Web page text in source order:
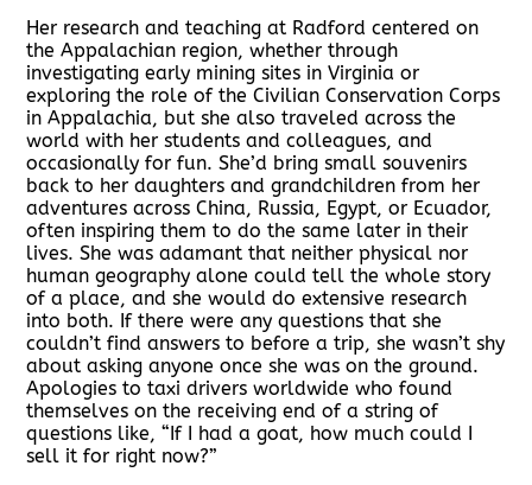
Her research and teaching at Radford centered on
the Appalachian region, whether through
investigating early mining sites in Virginia or
exploring the role of the Civilian Conservation Corps
in Appalachia, but she also traveled across the
world with her students and colleagues, and
occasionally for fun. She’d bring small souvenirs
back to her daughters and grandchildren from her
adventures across China, Russia, Egypt, or Ecuador,
often inspiring them to do the same later in their
lives. She was adamant that neither physical nor
human geography alone could tell the whole story
of a place, and she would do extensive research
into both. If there were any questions that she
couldn’t find answers to before a trip, she wasn’t shy
about asking anyone once she was on the ground.
Apologies to taxi drivers worldwide who found
themselves on the receiving end of a string of
questions like, “If I had a goat, how much could I
sell it for right now?”